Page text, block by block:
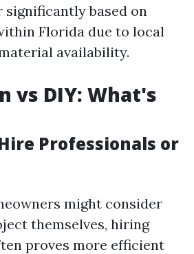
significantly based on
Florida due to local
availability.
vs DIY: What's
Professionals or
might consider
themselves, hiring
proves more efficient